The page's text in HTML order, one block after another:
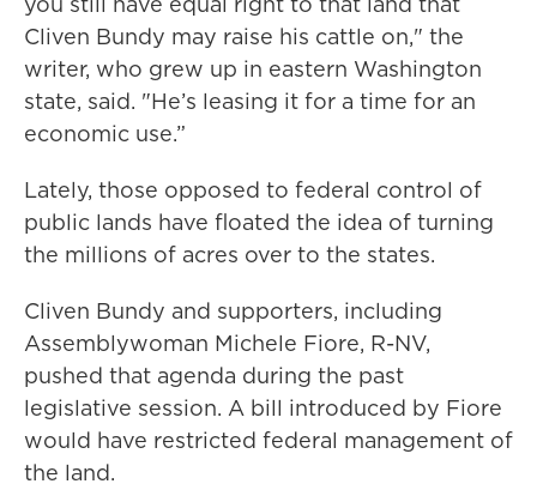
Cliven Bundy may raise his cattle on," the
writer, who grew up in eastern Washington
state, said. "He’s leasing it for a time for an
economic use.”
Lately, those opposed to federal control of
public lands have floated the idea of turning
the millions of acres over to the states.
Cliven Bundy and supporters, including
Assemblywoman Michele Fiore, R-NV,
pushed that agenda during the past
legislative session. A bill introduced by Fiore
would have restricted federal management of
the land.